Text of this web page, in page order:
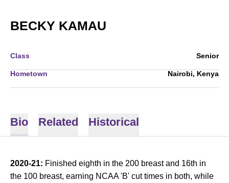
BECKY KAMAU
Class Senior
Hometown Nairobi, Kenya
Bio Related Historical
2020-21: Finished eighth in the 200 breast and 16th in
the 100 breast, earning NCAA 'B' cut times in both, while